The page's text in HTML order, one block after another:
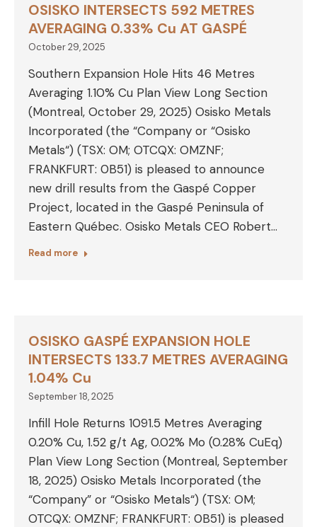
OSISKO INTERSECTS 592 METRES
AVERAGING 0.33% Cu AT GASPÉ
October 29, 2025
Southern Expansion Hole Hits 46 Metres
Averaging 1.10% Cu Plan View Long Section
(Montreal, October 29, 2025) Osisko Metals
Incorporated (the “Company or “Osisko
Metals“) (TSX: OM; OTCQX: OMZNF;
FRANKFURT: 0B51) is pleased to announce
new drill results from the Gaspé Copper
Project, located in the Gaspé Peninsula of
Eastern Québec. Osisko Metals CEO Robert…
Read more
OSISKO GASPÉ EXPANSION HOLE
INTERSECTS 133.7 METRES AVERAGING
1.04% Cu
September 18, 2025
Infill Hole Returns 1091.5 Metres Averaging
0.20% Cu, 1.52 g/t Ag, 0.02% Mo (0.28% CuEq)
Plan View Long Section (Montreal, September
18, 2025) Osisko Metals Incorporated (the
“Company” or “Osisko Metals“) (TSX: OM;
OTCQX: OMZNF; FRANKFURT: 0B51) is pleased